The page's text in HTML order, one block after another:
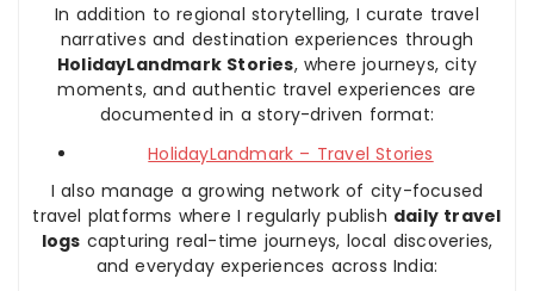
In addition to regional storytelling, I curate travel
narratives and destination experiences through
HolidayLandmark Stories, where journeys, city
moments, and authentic travel experiences are
documented in a story-driven format:
HolidayLandmark – Travel Stories
I also manage a growing network of city-focused
travel platforms where I regularly publish daily travel
logs capturing real-time journeys, local discoveries,
and everyday experiences across India: